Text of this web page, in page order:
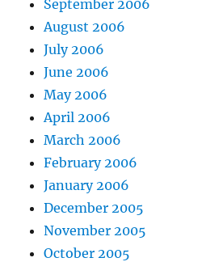
September 2006
August 2006
July 2006
June 2006
May 2006
April 2006
March 2006
February 2006
January 2006
December 2005
November 2005
October 2005